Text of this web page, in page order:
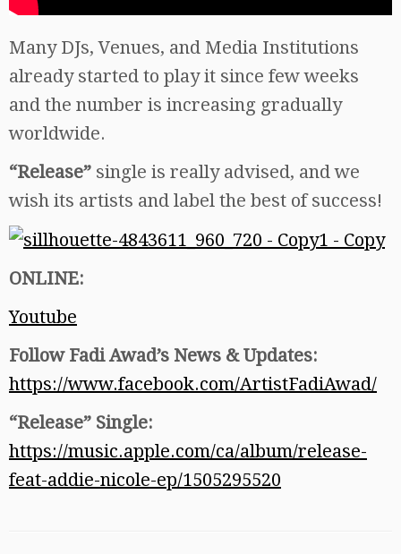
Many DJs, Venues, and Media Institutions
already started to play it since few weeks
and the number is increasing gradually
worldwide.
“Release” single is really advised, and we
wish its artists and label the best of success!
ONLINE:
Youtube
Follow Fadi Awad’s News & Updates:
https://www.facebook.com/ArtistFadiAwad/
“Release” Single:
https://music.apple.com/ca/album/release-
feat-addie-nicole-ep/1505295520